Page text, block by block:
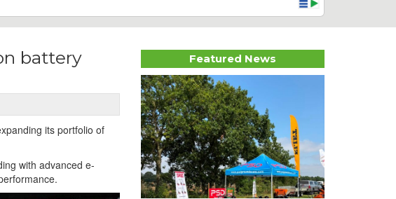
battery
its portfolio of
with advanced e-
Featured News